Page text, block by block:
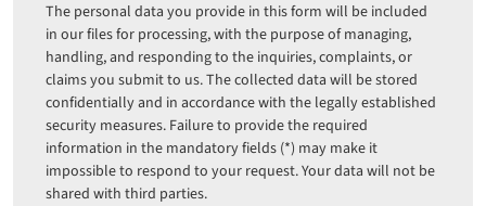
The personal data you provide in this form will be included
in our files for processing, with the purpose of managing,
handling, and responding to the inquiries, complaints, or
claims you submit to us. The collected data will be stored
confidentially and in accordance with the legally established
security measures. Failure to provide the required
information in the mandatory fields (*) may make it
impossible to respond to your request. Your data will not be
shared with third parties.